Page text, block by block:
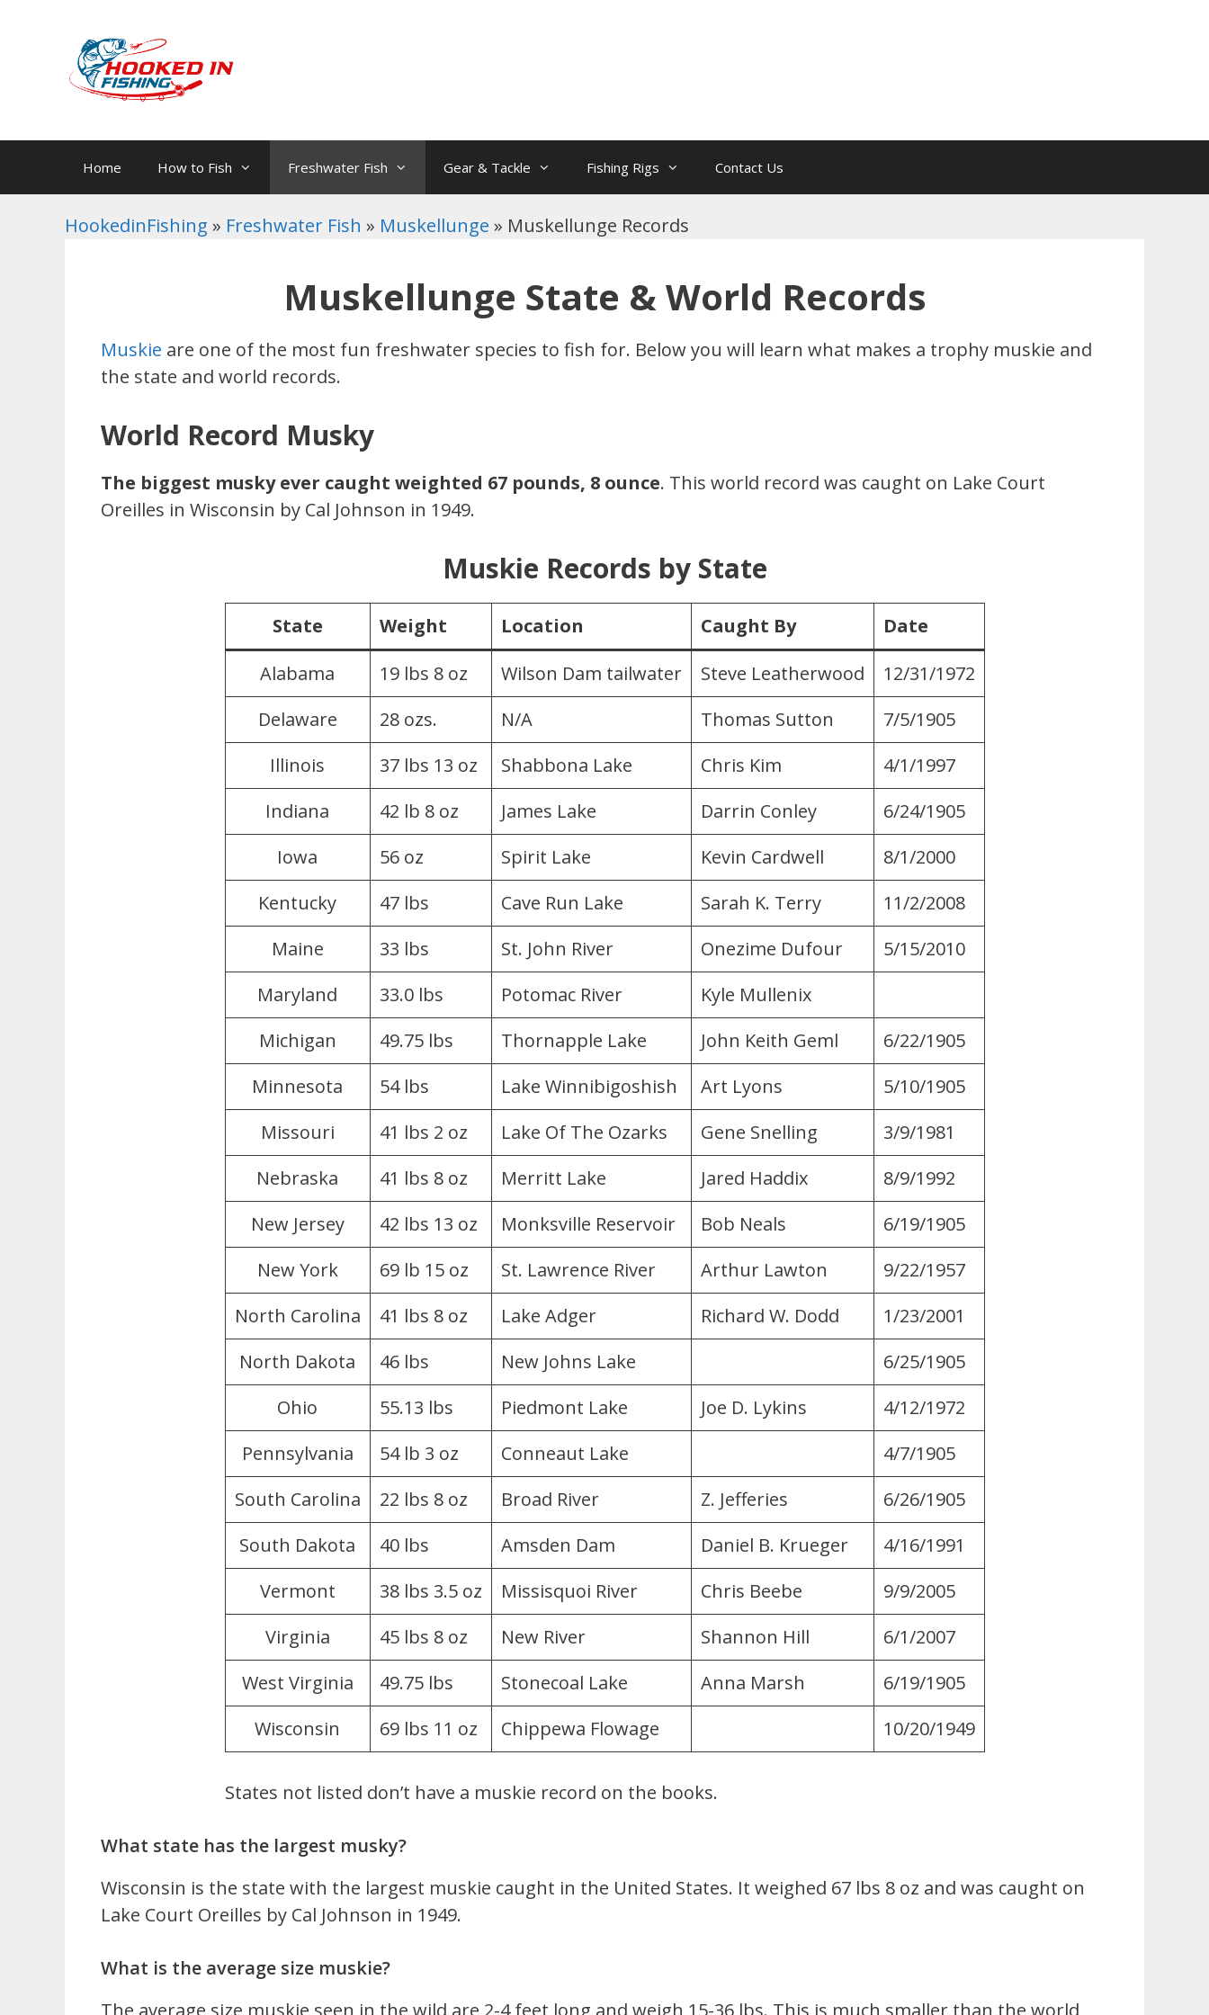
Home How to Fish Freshwater Fish Gear & Tackle Fishing Rigs Contact Us
HookedinFishing » Freshwater Fish » Muskellunge » Muskellunge Records
Muskellunge State & World Records
Muskie are one of the most fun freshwater species to fish for. Below you will learn what makes a trophy muskie and
the state and world records.
World Record Musky
The biggest musky ever caught weighted 67 pounds, 8 ounce. This world record was caught on Lake Court
Oreilles in Wisconsin by Cal Johnson in 1949.
Muskie Records by State
State Weight Location Caught By
Date
Alabama
19 lbs 8 oz Wilson Dam tailwater Steve Leatherwood
12/31/1972
Delaware
28 ozs. N/A Thomas Sutton
7/5/1905
Illinois
37 lbs 13 oz Shabbona Lake Chris Kim
4/1/1997
Indiana
42 lb 8 oz James Lake Darrin Conley
6/24/1905
Iowa
56 oz Spirit Lake Kevin Cardwell
8/1/2000
Kentucky
47 lbs Cave Run Lake Sarah K. Terry
11/2/2008
Maine
33 lbs St. John River Onezime Dufour
5/15/2010
Maryland
33.0 lbs Potomac River
Kyle Mulleni​x​
Michigan
49.75 lbs Thornapple Lake John Keith Geml
6/22/1905
Minnesota
54 lbs Lake Winnibigoshish Art Lyons
5/10/1905
Missouri
41 lbs 2 oz Lake Of The Ozarks Gene Snelling
3/9/1981
Nebraska
41 lbs 8 oz Merritt Lake Jared Haddix
8/9/1992
New Jersey
42 lbs 13 oz Monksville Reservoir Bob Neals
6/19/1905
New York
69 lb 15 oz St. Lawrence River Arthur Lawton
9/22/1957
North Carolina
41 lbs 8 oz Lake Adger Richard W. Dodd
1/23/2001
North Dakota
46 lbs New Johns Lake
6/25/1905
Ohio
55.13 lbs Piedmont Lake Joe D. Lykins
4/12/1972
Pennsylvania
54 lb 3 oz Conneaut Lake
4/7/1905
South Carolina
22 lbs 8 oz Broad River Z. Jefferies
6/26/1905
South Dakota
40 lbs Amsden Dam Daniel B. Krueger
4/16/1991
Vermont
38 lbs 3.5 oz Missisquoi River Chris Beebe
9/9/2005
Virginia
45 lbs 8 oz New River Shannon Hill
6/1/2007
West Virginia
49.75 lbs Stonecoal Lake Anna Marsh
6/19/1905
Wisconsin
69 lbs 11 oz Chippewa Flowage 10/20/1949
States not listed don’t have a muskie record on the books.
What state has the largest musky?
Wisconsin is the state with the largest muskie caught in the United States. It weighed 67 lbs 8 oz and was caught on
Lake Court Oreilles by Cal Johnson in 1949.
What is the average size muskie?
The average size muskie seen in the wild are 2-4 feet long and weigh 15-36 lbs. This is much smaller than the world